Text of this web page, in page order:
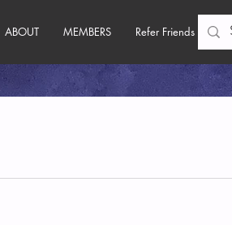
ABOUT MEMBERS Refer Friends